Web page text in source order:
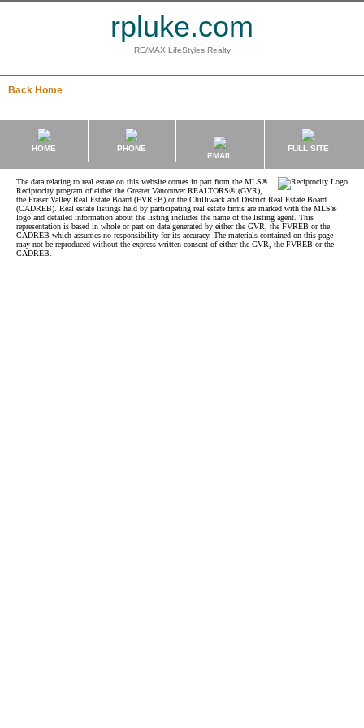
rpluke.com
RE/MAX LifeStyles Realty
Back Home
HOME
PHONE
EMAIL
FULL SITE
The data relating to real estate on this website comes in part from the MLS®
Reciprocity program of either the Greater Vancouver REALTORS® (GVR),
the Fraser Valley Real Estate Board (FVREB) or the Chilliwack and District Real Estate Board
(CADREB). Real estate listings held by participating real estate firms are marked with the MLS®
logo and detailed information about the listing includes the name of the listing agent. This
representation is based in whole or part on data generated by either the GVR, the FVREB or the
CADREB which assumes no responsibility for its accuracy. The materials contained on this page
may not be reproduced without the express written consent of either the GVR, the FVREB or the
CADREB.